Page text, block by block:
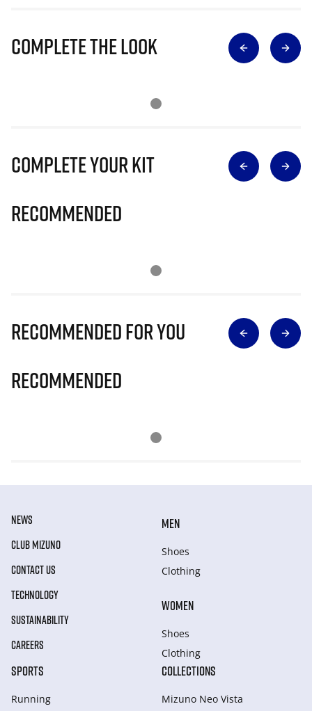
Complete The Look
Complete Your Kit
Recommended
Recommended for you
Recommended
NEWS
CLUB MIZUNO
CONTACT US
TECHNOLOGY
SUSTAINABILITY
CAREERS
MEN
Shoes
Clothing
WOMEN
Shoes
Clothing
SPORTS
Running
COLLECTIONS
Mizuno Neo Vista